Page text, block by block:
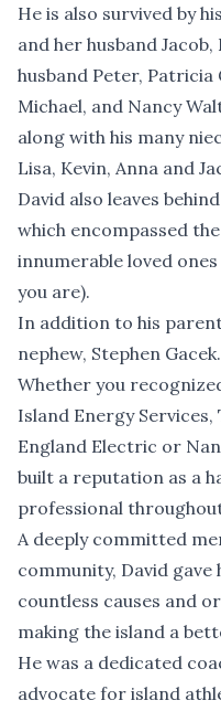
He is also survived by
and her husband
husband Peter,
Michael, and Nancy
along with his many
Lisa, Kevin, Anna and
David also leaves
which encompassed
innumerable loved
you are).
In addition to his
nephew, Stephen Gacek.
Whether you
Island Energy
England Electric or
built a reputation as a
professional
A deeply committed
community, David
countless causes and
making the island a
He was a dedicated
advocate for island